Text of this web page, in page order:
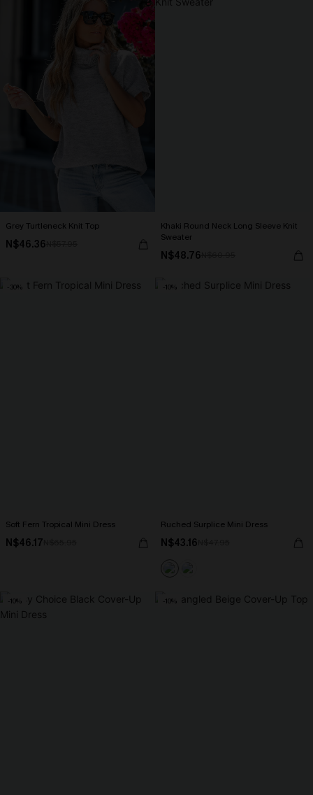
Grey Turtleneck Knit Top
N$46.36
Khaki Round Neck Long Sleeve Knit
Sweater
N$48.76
-30%
Soft Fern Tropical Mini Dress
N$46.17
-10%
Ruched Surplice Mini Dress
N$43.16
-10% -10%